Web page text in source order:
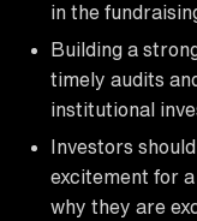
in the
Building a
timely audits
institutional
Investors
excitement for
why they are